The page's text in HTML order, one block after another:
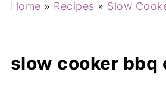
Home » Recipes » Slow
slow cooker bbq